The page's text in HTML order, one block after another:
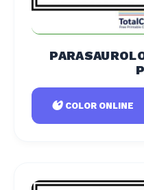
COLOR ONLINE